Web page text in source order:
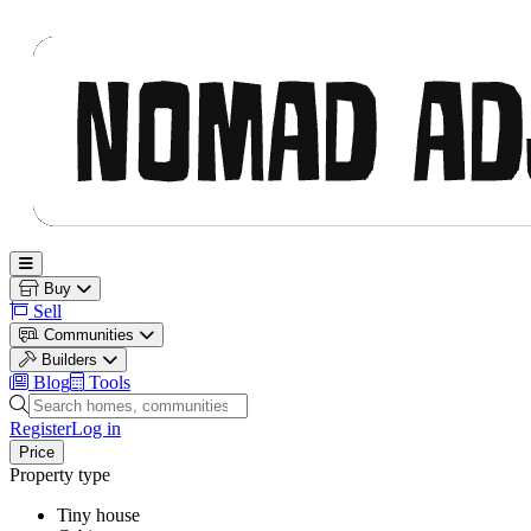
Open main menu
Buy
Sell
Communities
Builders
Blog
Tools
Search homes, communities and builders
RegisterLog in
Price
Property type
Tiny house